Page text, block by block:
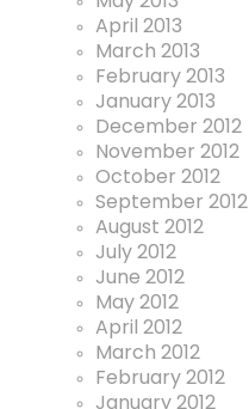
April 2013
March 2013
February 2013
January 2013
December 2012
November 2012
October 2012
September 2012
August 2012
July 2012
June 2012
May 2012
April 2012
March 2012
February 2012
January 2012